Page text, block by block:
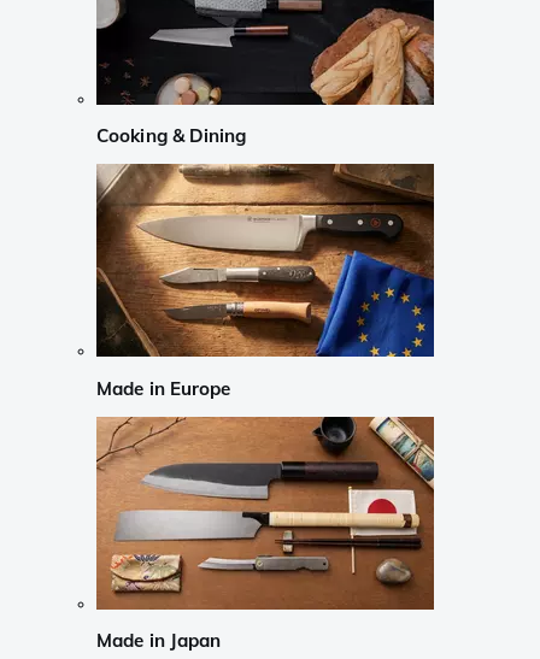
Cooking & Dining
Made in Europe
Made in Japan